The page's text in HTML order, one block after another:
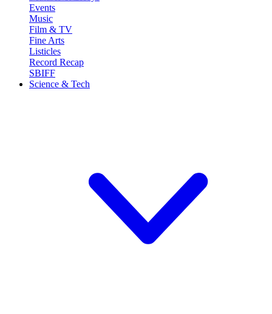
Events
Music
Film & TV
Fine Arts
Listicles
Record Recap
SBIFF
Science & Tech